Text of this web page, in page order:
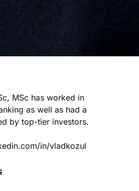
MSc has worked in
as well as had a
by top-tier investors.
in/vladkozul